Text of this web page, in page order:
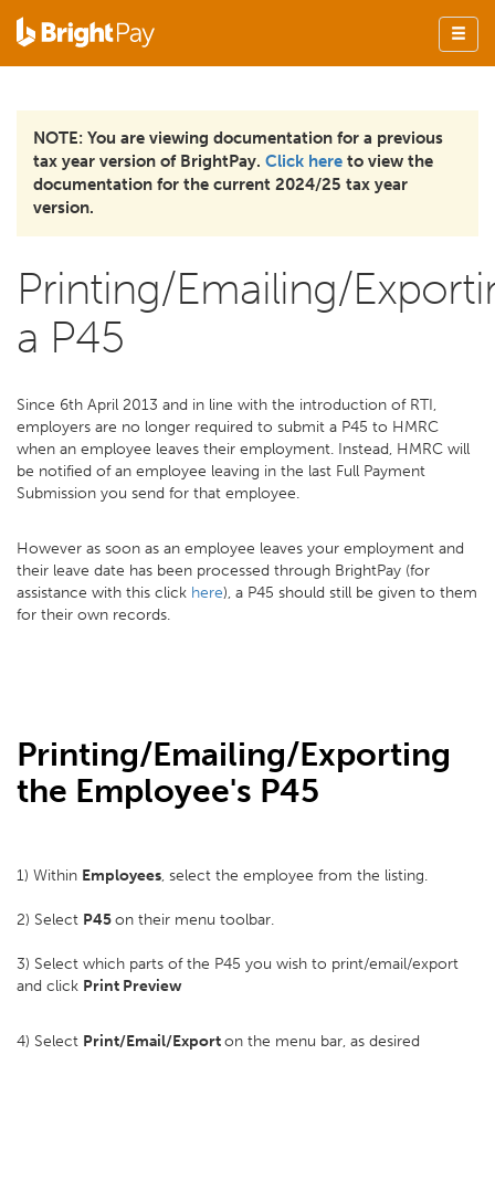
NOTE: You are viewing documentation for a previous
tax year version of BrightPay. Click here to view the
documentation for the current 2024/25 tax year
version.
Printing/Emailing/
a P45
Since 6th April 2013 and in line with the introduction of RTI,
employers are no longer required to submit a P45 to HMRC
when an employee leaves their employment. Instead, HMRC will
be notified of an employee leaving in the last Full Payment
Submission you send for that employee.
However as soon as an employee leaves your employment and
their leave date has been processed through BrightPay (for
assistance with this click here), a P45 should still be given to them
for their own records.
Printing/Emailing/Exporting
the Employee's P45
1) Within Employees, select the employee from the listing.
2) Select P45on their menu toolbar.
3) Select which parts of the P45 you wish to print/email/export
and click Print Preview
4) Select Print/Email/Exporton the menu bar, as desired